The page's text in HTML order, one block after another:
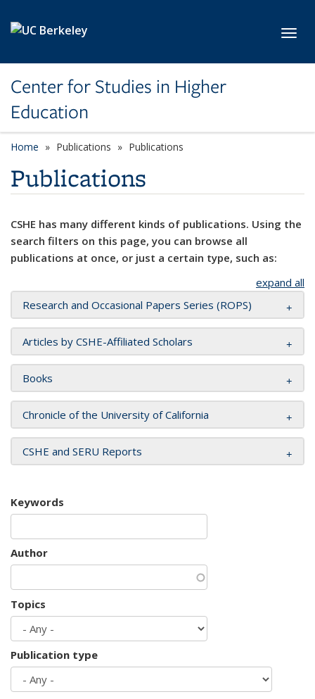
Center for Studies in Higher
Education
Home Publications Publications
Publications
CSHE has many different kinds of publications. Using the
search filters on this page, you can browse all
publications at once, or just a certain type, such as:
expand all
Research and Occasional Papers Series (ROPS)
Articles by CSHE-Affiliated Scholars
Books
Chronicle of the University of California
CSHE and SERU Reports
Keywords
Author
Topics
Publication type